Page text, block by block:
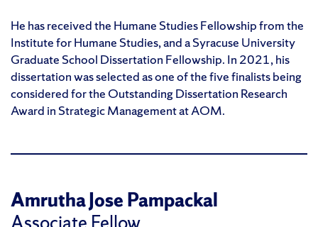
He has received the Humane Studies Fellowship from the
Institute for Humane Studies, and a Syracuse University
Graduate School Dissertation Fellowship. In 2021, his
dissertation was selected as one of the five finalists being
considered for the Outstanding Dissertation Research
Award in Strategic Management at AOM.
Amrutha Jose Pampackal